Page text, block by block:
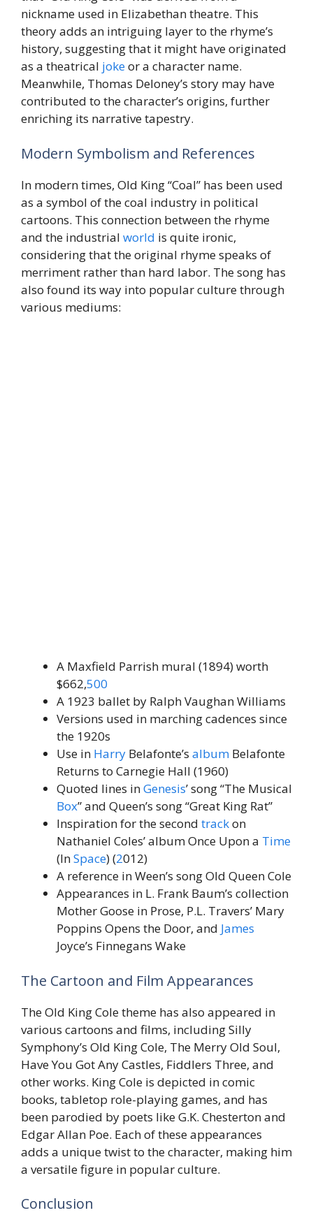
nickname used in Elizabethan theatre. This
theory adds an intriguing layer to the rhyme’s
history, suggesting that it might have originated
as a theatrical jokeor a character name.
Meanwhile, Thomas Deloney’s story may have
contributed to the character’s origins, further
enriching its narrative tapestry.
Modern Symbolism and References
In modern times, Old King “Coal” has been used
as a symbol of the coal industry in political
cartoons. This connection between the rhyme
and the industrial world is quite ironic,
considering that the original rhyme speaks of
merriment rather than hard labor. The song has
also found its way into popular culture through
various mediums:
A Maxfield Parrish mural (1894) worth
$662,500
A 1923 ballet by Ralph Vaughan Williams
Versions used in marching cadences since
the 1920s
Use in Harry Belafonte’s album Belafonte
Returns to Carnegie Hall (1960)
Quoted lines inGenesis’ song “The Musical
Box” and Queen’s song “Great King Rat”
Inspiration for the second trackon
Nathaniel Coles’ album Once Upon a Time
(InSpace) (2012)
A reference in Ween’s song Old Queen Cole
Appearances in L. Frank Baum’s collection
Mother Goose in Prose, P.L. Travers’ Mary
Poppins Opens the Door, and James
Joyce’s Finnegans Wake
The Cartoon and Film Appearances
The Old King Cole theme has also appeared in
various cartoons and films, including Silly
Symphony’s Old King Cole, The Merry Old Soul,
Have You Got Any Castles, Fiddlers Three, and
other works. King Cole is depicted in comic
books, tabletop role-playing games, and has
been parodied by poets like G.K. Chesterton and
Edgar Allan Poe. Each of these appearances
adds a unique twist to the character, making him
a versatile figure in popular culture.
Conclusion